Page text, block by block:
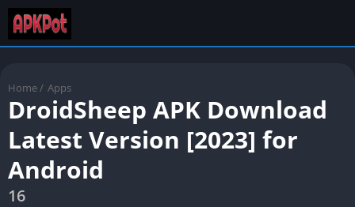
Home / Apps
DroidSheep APK Download
Latest Version [2023] for
Android
16